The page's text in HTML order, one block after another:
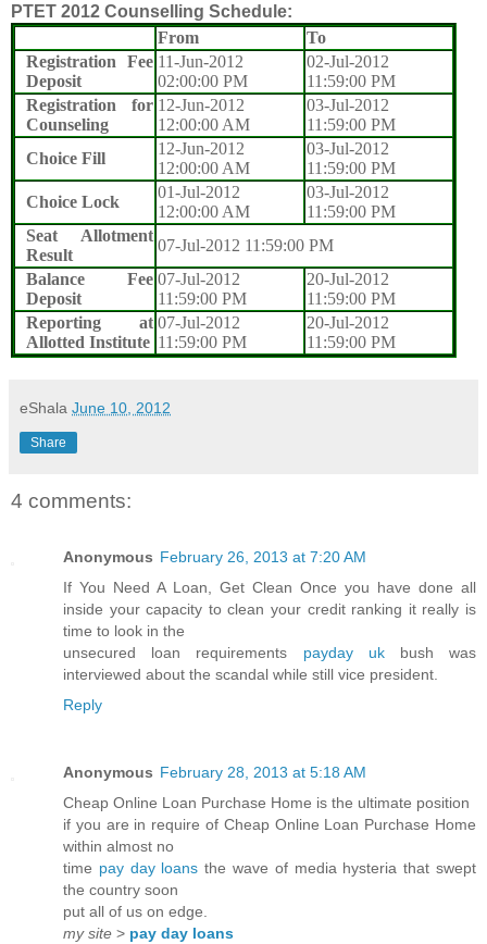
PTET 2012 Counselling Schedule:
From
To
Registration Fee
Deposit
11-Jun-2012
02:00:00 PM
02-Jul-2012
11:59:00 PM
Registration for
Counseling
12-Jun-2012
12:00:00 AM
03-Jul-2012
11:59:00 PM
Choice Fill
12-Jun-2012
12:00:00 AM
03-Jul-2012
11:59:00 PM
Choice Lock
01-Jul-2012
12:00:00 AM
03-Jul-2012
11:59:00 PM
Seat Allotment
Result
07-Jul-2012 11:59:00 PM
Balance Fee
Deposit
07-Jul-2012
11:59:00 PM
20-Jul-2012
11:59:00 PM
Reporting at
Allotted Institute
07-Jul-2012
11:59:00 PM
20-Jul-2012
11:59:00 PM
eShala June 10, 2012
Share
4 comments:
Anonymous February 26, 2013 at 7:20 AM
If You Need A Loan, Get Clean Once you have done all
inside your capacity to clean your credit ranking it really is
time to look in the
unsecured loan requirements payday ukbush was
interviewed about the scandal while still vice president.
Reply
Anonymous February 28, 2013 at 5:18 AM
Cheap Online Loan Purchase Home is the ultimate position
if you are in require of Cheap Online Loan Purchase Home
within almost no
time pay day loans the wave of media hysteria that swept
the country soon
put all of us on edge.
my site > pay day loans